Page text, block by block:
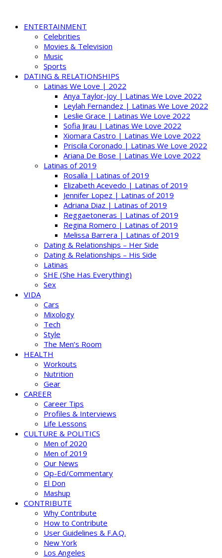
ENTERTAINMENT
Celebrities
Movies & Television
Music
Sports
DATING & RELATIONSHIPS
Latinas We Love | 2022
Anya Taylor-Joy | Latinas We Love 2022
Leylah Fernandez | Latinas We Love 2022
Leslie Grace | Latinas We Love 2022
Sofia Jirau | Latinas We Love 2022
Xiomara Castro | Latinas We Love 2022
Priscila Coronado | Latinas We Love 2022
Ariana De Bose | Latinas We Love 2022
Latinas of 2019
Rosalía | Latinas of 2019
Elizabeth Acevedo | Latinas of 2019
Jennifer Lopez | Latinas of 2019
Adriana Diaz | Latinas of 2019
Reggaetoneras | Latinas of 2019
Regina Romero | Latinas of 2019
Melissa Barrera | Latinas of 2019
Dating & Relationships – Her Side
Dating & Relationships – His Side
Latinas
SHE (She Has Everything)
Sex
VIDA
Cars
Mixology
Tech
Style
The Men’s Room
HEALTH
Workouts
Nutrition
Gear
CAREER
Career Tips
Profiles & Interviews
Life Lessons
CULTURE & POLITICS
Men of 2020
Men of 2019
Our News
Op-Ed/Commentary
El Don
Mashup
CONTRIBUTE
Why Contribute
How to Contribute
User Guidelines & F.A.Q.
New York
Los Angeles